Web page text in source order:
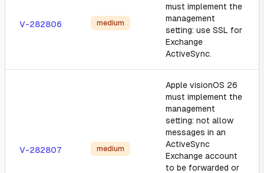
V-282806 medium
must implement the
management
setting: use SSL for
Exchange
ActiveSync.
V-282807 medium
Apple visionOS 26
must implement the
management
setting: not allow
messages in an
ActiveSync
Exchange account
to be forwarded or